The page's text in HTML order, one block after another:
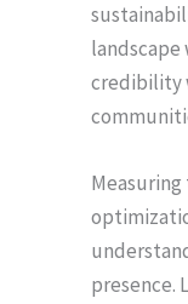
landscape
credibility
presence.